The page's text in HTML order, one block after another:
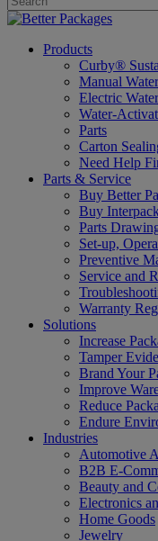
Products
Curby®
Manual
Electric
Water-
Parts
Carton
Need Help
Parts & Service
Buy Better
Buy
Parts
Set-up,
Preventive
Service and
Warranty
Solutions
Increase
Tamper
Brand Your
Improve
Reduce
Endure
Industries
Automotive
B2B E-
Beauty and
Electronics
Home Goods
Jewelry